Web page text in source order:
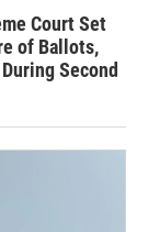
Court Set
of Ballots,
Second